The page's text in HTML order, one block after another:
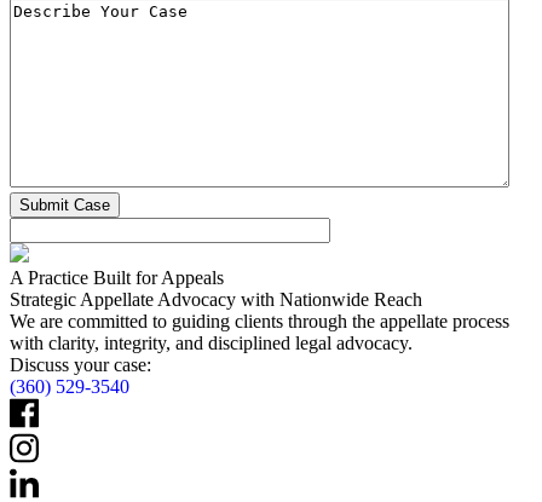
A Practice Built for Appeals
Strategic Appellate Advocacy with Nationwide Reach
We are committed to guiding clients through the appellate process
with clarity, integrity, and disciplined legal advocacy.
Discuss your case:
(360) 529-3540